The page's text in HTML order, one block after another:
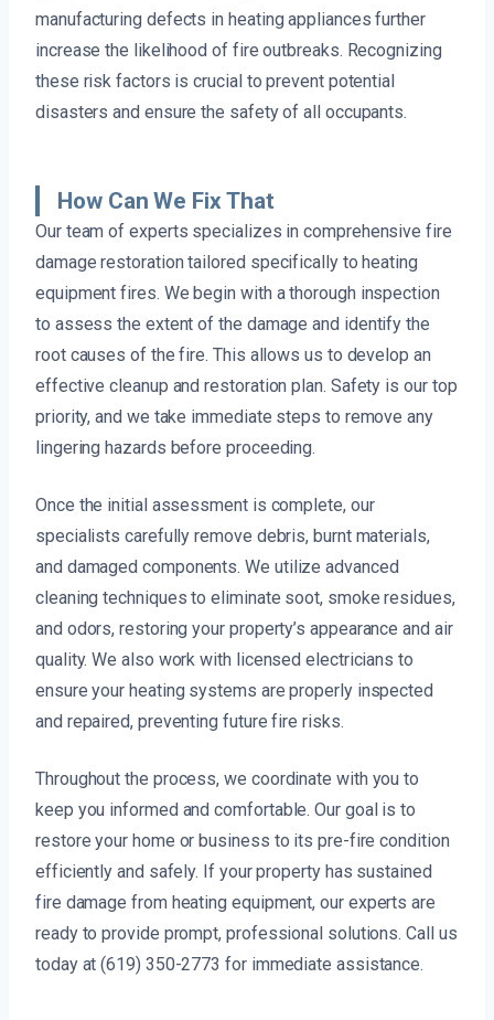
manufacturing defects in heating appliances further
increase the likelihood of fire outbreaks. Recognizing
these risk factors is crucial to prevent potential
disasters and ensure the safety of all occupants.
How Can We Fix That
Our team of experts specializes in comprehensive fire
damage restoration tailored specifically to heating
equipment fires. We begin with a thorough inspection
to assess the extent of the damage and identify the
root causes of the fire. This allows us to develop an
effective cleanup and restoration plan. Safety is our top
priority, and we take immediate steps to remove any
lingering hazards before proceeding.
Once the initial assessment is complete, our
specialists carefully remove debris, burnt materials,
and damaged components. We utilize advanced
cleaning techniques to eliminate soot, smoke residues,
and odors, restoring your property’s appearance and air
quality. We also work with licensed electricians to
ensure your heating systems are properly inspected
and repaired, preventing future fire risks.
Throughout the process, we coordinate with you to
keep you informed and comfortable. Our goal is to
restore your home or business to its pre-fire condition
efficiently and safely. If your property has sustained
fire damage from heating equipment, our experts are
ready to provide prompt, professional solutions. Call us
today at (619) 350-2773 for immediate assistance.